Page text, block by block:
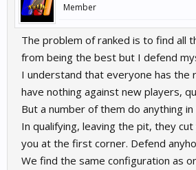
Member
The problem of ranked is to find all
from being the best but I defend
I understand that everyone has the
have nothing against new players,
But a number of them do anything in
In qualifying, leaving the pit, they
you at the first corner. Defend
We find the same configuration as